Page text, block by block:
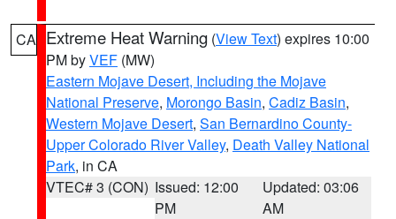
CA Extreme Heat Warning (View Text) expires 10:00
PM byVEF (MW)
Eastern Mojave Desert, Including the Mojave
National Preserve, Morongo Basin, Cadiz Basin,
Western Mojave Desert, San Bernardino County-
Upper Colorado River Valley, Death Valley National
Park, in CA
VTEC# 3 (CON) Issued: 12:00
PM
Updated: 03:06
AM